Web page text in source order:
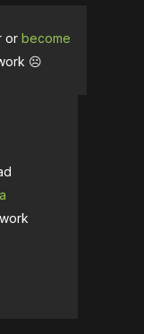
or become
☹️